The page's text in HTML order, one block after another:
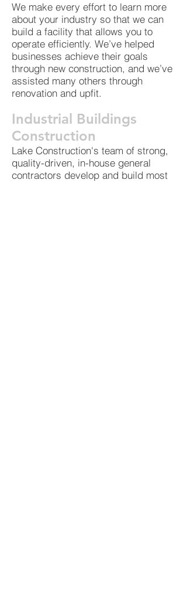
We make every effort to learn more
about your industry so that we can
build a facility that allows you to
operate efficiently. We’ve helped
businesses achieve their goals
through new construction, and we’ve
assisted many others through
renovation and upfit.
Industrial Buildings
Construction
Lake Construction's team of strong,
quality-driven, in-house general
contractors develop and build most